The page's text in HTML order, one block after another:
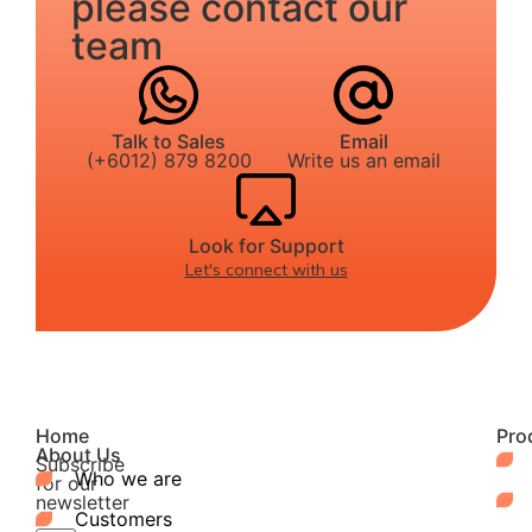
team
Talk to Sales
(+6012) 879 8200
Email
Write us an email
Look for Support
Let's connect with us
Subscribe
for our
newsletter
Home
About Us
Who we are
Customers